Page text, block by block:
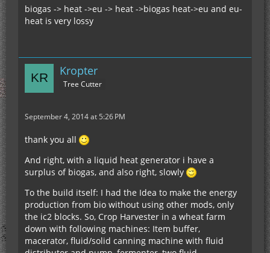
biogas -> heat ->eu -> heat ->biogas heat->eu and eu-
heat is very lossy
Kropter
Tree Cutter
September 4, 2014 at 5:26 PM
thank you all
And right, with a liquid heat generator i have a
surplus of biogas, and also right, slowly
To the build itself: I had the Idea to make the energy
production from bio without using other mods, only
the ic2 blocks. So, Crop Harvester in a wheat farm
down with following machines: Item buffer,
macerator, fluid/solid canning machine with fluid